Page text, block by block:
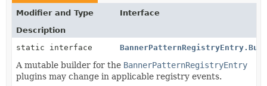
Modifier and Type
Interface
Description
static interface
A mutable builder for the BannerPatternRegistryEntry
plugins may change in applicable registry events.